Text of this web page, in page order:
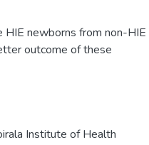
HIE newborns from non-HIE
outcome of these
Institute of Health